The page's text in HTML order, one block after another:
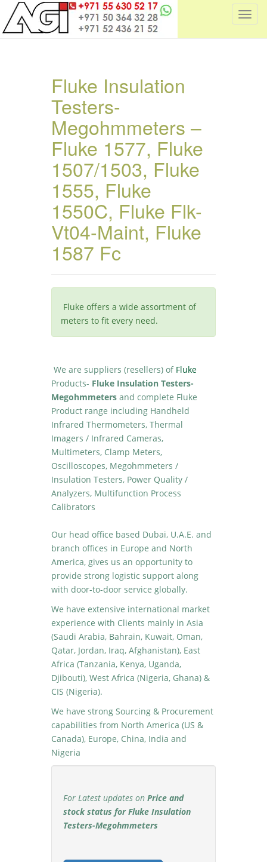
T
Fluke Insulation
Testers-
Megohmmeters –
Fluke 1577, Fluke
1507/1503, Fluke
1555, Fluke
1550C, Fluke Flk-
Vt04-Maint, Fluke
1587 Fc
Fluke offers a wide assortment of
meters to fit every need.
We are suppliers (resellers) of Fluke
Products- Fluke Insulation Testers-
Megohmmeters and complete Fluke
Product range including Handheld
Infrared Thermometers, Thermal
Imagers / Infrared Cameras,
Multimeters, Clamp Meters,
Oscilloscopes, Megohmmeters /
Insulation Testers, Power Quality /
Analyzers, Multifunction Process
Calibrators
Our head office based Dubai, U.A.E. and
branch offices in Europe and North
America, gives us an opportunity to
provide strong logistic support along
with door-to-door service globally.
We have extensive international market
experience with Clients mainly in Asia
(Saudi Arabia, Bahrain, Kuwait, Oman,
Qatar, Jordan, Iraq, Afghanistan), East
Africa (Tanzania, Kenya, Uganda,
Djibouti), West Africa (Nigeria, Ghana) &
CIS (Nigeria).
We have strong Sourcing & Procurement
capabilities from North America (US &
Canada), Europe, China, India and
Nigeria
For Latest updates onPrice and
stock status for Fluke Insulation
Testers-Megohmmeters